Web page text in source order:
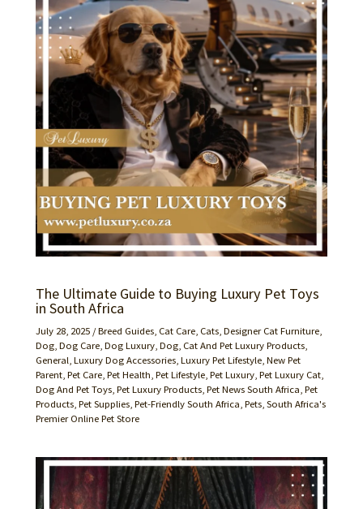
The Ultimate Guide to Buying Luxury Pet Toys
in South Africa
July 28, 2025 /Breed Guides Cat Care Cats ,Designer Cat Furniture
Dog ,Dog Care ,Dog Luxury ,Dog, Cat And Pet Luxury Products
General ,Luxury Dog Accessories ,Luxury Pet Lifestyle ,New Pet
Parent ,Pet Care ,Pet Health ,Pet Lifestyle ,Pet Luxury ,Pet Luxury Cat,
Dog And Pet Toys ,Pet Luxury Products ,Pet News South Africa ,Pet
Products ,Pet Supplies ,Pet-Friendly South Africa ,Pets ,South Africa's
Premier Online Pet Store